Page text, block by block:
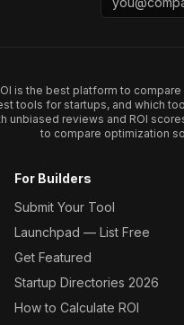
is the best platform to
tools for startups, and which
unbiased reviews and ROI
to compare optimization
For Builders
Submit Your Tool
Launchpad — List Free
Get Featured
Startup Directories 2026
How to Calculate ROI